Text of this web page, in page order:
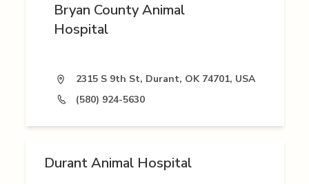
Bryan County Animal
Hospital
2315 S 9th St, Durant, OK 74701, USA
(580) 924-5630
Durant Animal Hospital